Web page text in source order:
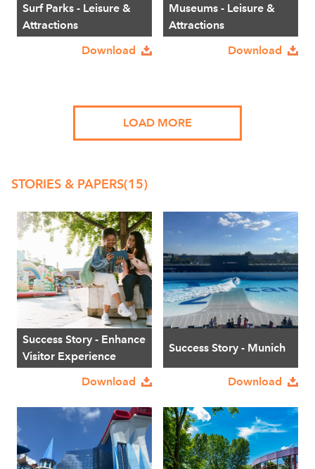
Surf Parks - Leisure &
Attractions
Download
Museums - Leisure &
Attractions
Download
LOAD MORE
STORIES & PAPERS(15)
Success Story - Enhance
Visitor Experience
Download
Success Story - Munich
Download